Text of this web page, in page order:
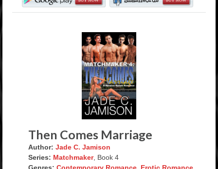
Then Comes Marriage
Author: Jade C. Jamison
Series: Matchmaker, Book 4
Genres: Contemporary Romance Erotic Romance